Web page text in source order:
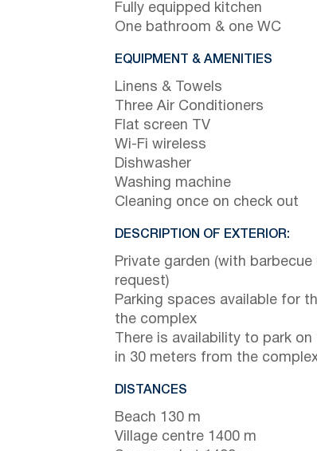
Fully equipped kitchen
One bathroom & one WC
EQUIPMENT & AMENITIES
Linens & Towels
Three Air Conditioners
Flat screen TV
Wi-Fi wireless
Dishwasher
Washing machine
Cleaning once on check out
DESCRIPTION OF EXTERIOR:
Private garden (with barbecue
request)
Parking spaces available for
the complex
There is availability to park
in 30 meters from the
DISTANCES
Beach 130 m
Village centre 1400 m